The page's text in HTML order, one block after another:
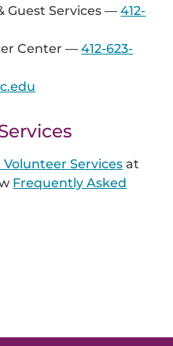
Guest Services —412-
Center —412-623-
Volunteer Services at
Frequently Asked